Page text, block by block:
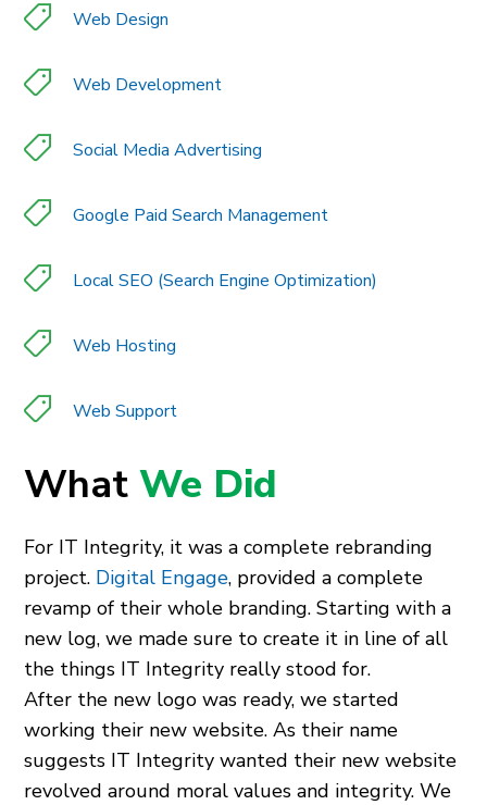
Web Design
Web Development
Social Media Advertising
Google Paid Search Management
Local SEO (Search Engine Optimization)
Web Hosting
Web Support
WhatWe Did
For IT Integrity, it was a complete rebranding
project. Digital Engage, provided a complete
revamp of their whole branding. Starting with a
new log, we made sure to create it in line of all
the things IT Integrity really stood for.
After the new logo was ready, we started
working their new website. As their name
suggests IT Integrity wanted their new website
revolved around moral values and integrity. We